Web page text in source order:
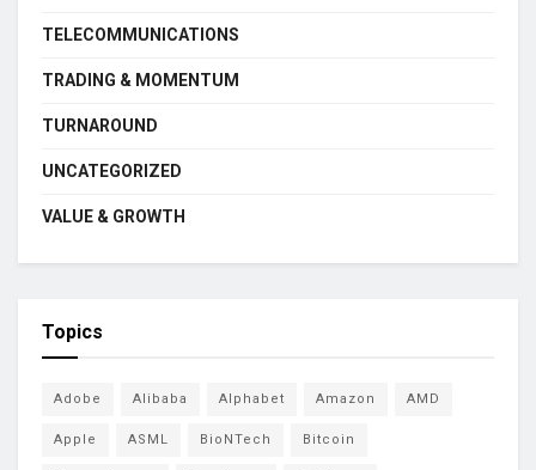
TELECOMMUNICATIONS
TRADING & MOMENTUM
TURNAROUND
UNCATEGORIZED
VALUE & GROWTH
Topics
Adobe Alibaba Alphabet Amazon AMD
Apple ASML BioNTech Bitcoin